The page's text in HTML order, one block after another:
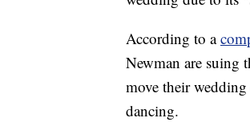
According to a
Newman are suing
move their
dancing.